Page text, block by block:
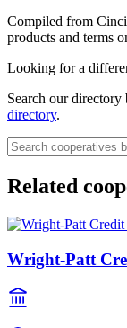
Compiled from
products and terms
Looking for a
Search our
directory.
Related
Wright-Patt